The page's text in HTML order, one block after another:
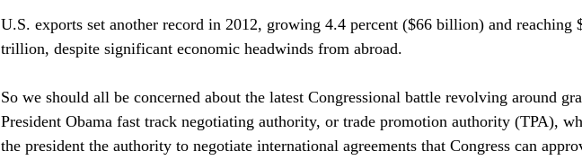
U.S. exports set another record in 2012, growing 4.4 percent ($66 billion) and reaching
trillion, despite significant economic headwinds from abroad.
So we should all be concerned about the latest Congressional battle revolving around
President Obama fast track negotiating authority, or trade promotion authority (TPA),
the president the authority to negotiate international agreements that Congress can